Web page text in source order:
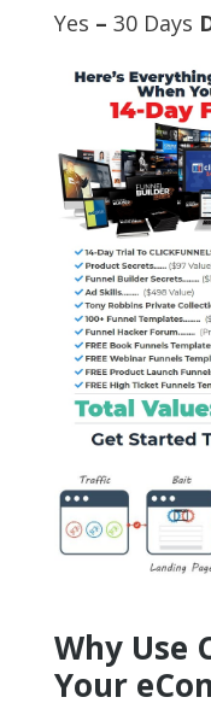
Yes – 30 Days
Why Use
Your